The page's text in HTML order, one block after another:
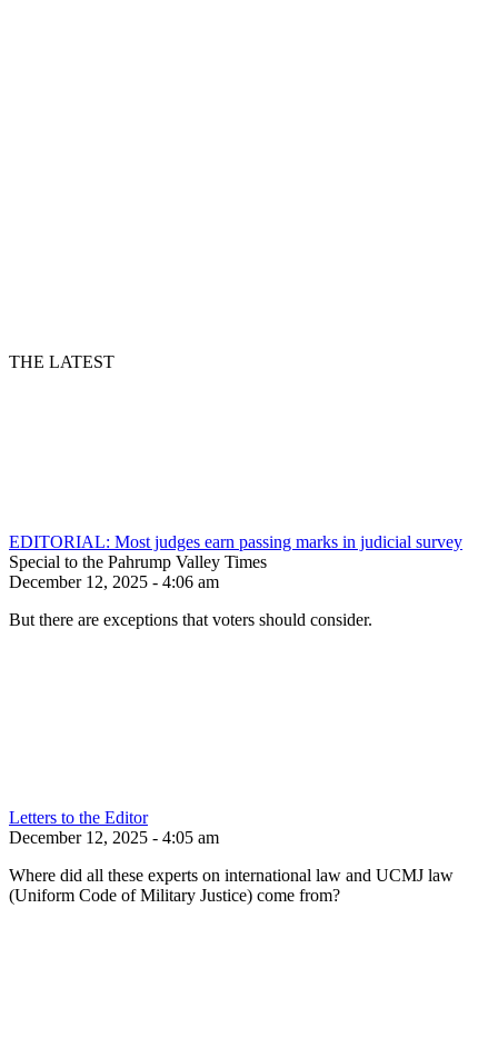
THE LATEST
EDITORIAL: Most judges earn passing marks in judicial survey
Special to the Pahrump Valley Times
December 12, 2025 - 4:06 am
But there are exceptions that voters should consider.
Letters to the Editor
December 12, 2025 - 4:05 am
Where did all these experts on international law and UCMJ law
(Uniform Code of Military Justice) come from?